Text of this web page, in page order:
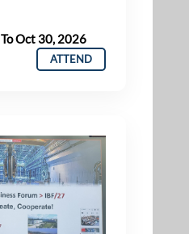
ToOct 30, 2026
ATTEND